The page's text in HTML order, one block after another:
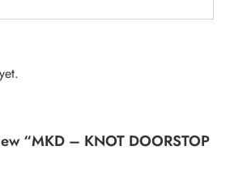
“MKD – KNOT DOORSTOP